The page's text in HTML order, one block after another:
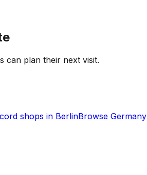
can plan their next visit.
shops in BerlinBrowse Germany